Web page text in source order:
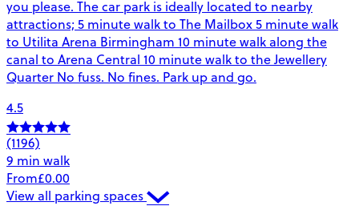
you please. The car park is ideally located to nearby
attractions; 5 minute walk to The Mailbox 5 minute walk
to Utilita Arena Birmingham 10 minute walk along the
canal to Arena Central 10 minute walk to the Jewellery
Quarter No fuss. No fines. Park up and go.
4.5
(1196)
9 min walk
From£0.00
View all parking spaces